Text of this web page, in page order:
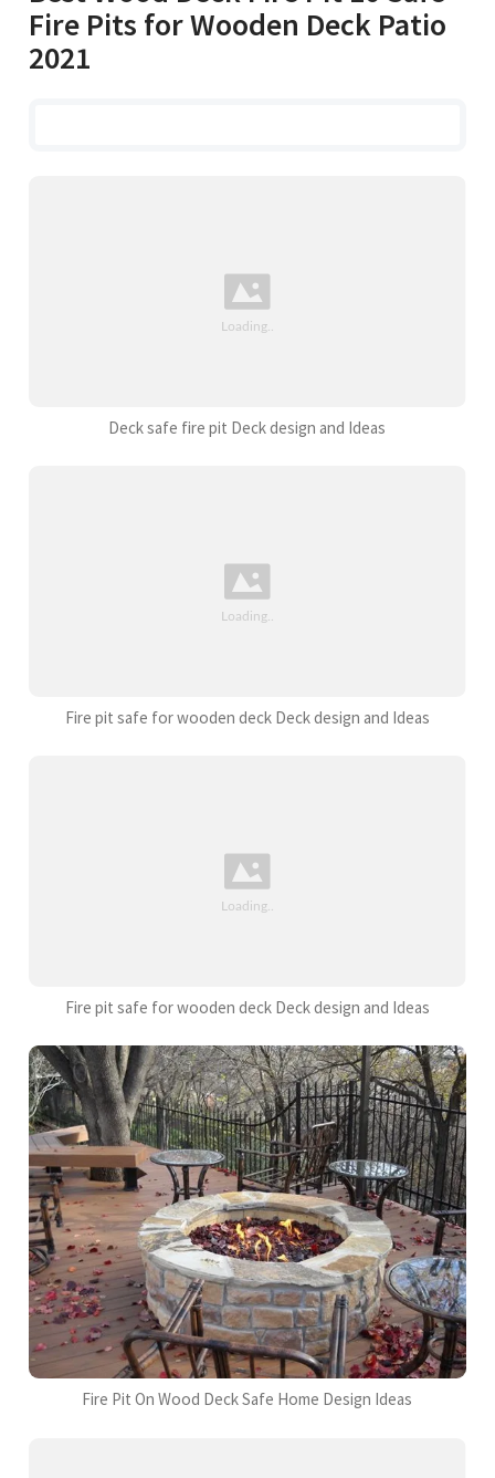
Fire Pits for Wooden Deck Patio
2021
Deck safe fire pit Deck design and Ideas
Fire pit safe for wooden deck Deck design and Ideas
Fire pit safe for wooden deck Deck design and Ideas
Fire Pit On Wood Deck Safe Home Design Ideas